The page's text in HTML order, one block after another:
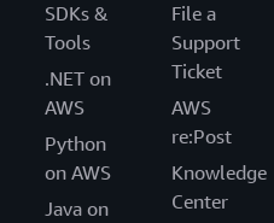
SDKs &
Tools
.NET on
AWS
Python
on AWS
Java on
File a
Support
Ticket
AWS
re:Post
Knowledge
Center